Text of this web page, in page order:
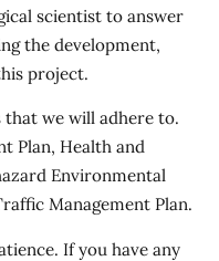
scientist to answer
the development,
project.
that we will adhere to.
Plan, Health and
Environmental
Management Plan.
If you have any